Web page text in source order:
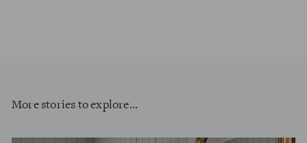
More stories to explore...